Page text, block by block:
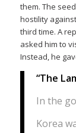
them. The
hostility
third time. A
asked him to
Instead, he
“The
In the
Korea